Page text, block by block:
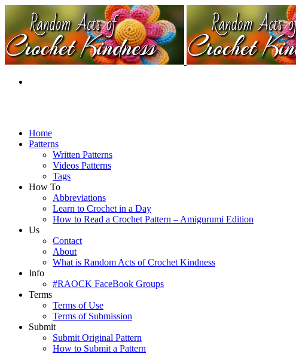
Home
Patterns
Written Patterns
Videos Patterns
Tags
How To
Abbreviations
Learn to Crochet in a Day
How to Read a Crochet Pattern – Amigurumi Edition
Us
Contact
About
What is Random Acts of Crochet Kindness
Info
#RAOCK FaceBook Groups
Terms
Terms of Use
Terms of Submission
Submit
Submit Original Pattern
How to Submit a Pattern